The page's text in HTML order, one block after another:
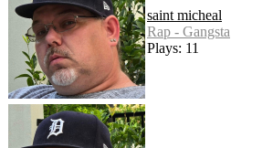
saint micheal
Rap - Gangsta
Plays: 11